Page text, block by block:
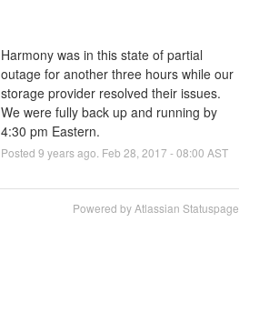
Harmony was in this state of partial
outage for another three hours while our
storage provider resolved their issues.
We were fully back up and running by
4:30 pm Eastern.
Posted 9 years ago. Feb 28 2017 -08:00 AST
Powered by Atlassian Statuspage